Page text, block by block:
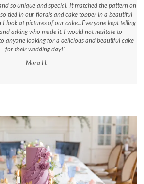
so unique and special. It matched the pattern on
tied in our florals and cake topper in a beautiful
I look at pictures of our cake...Everyone kept telling
asking who made it. I would not hesitate to
anyone looking for a delicious and beautiful cake
for their wedding day!"
-Mora H.